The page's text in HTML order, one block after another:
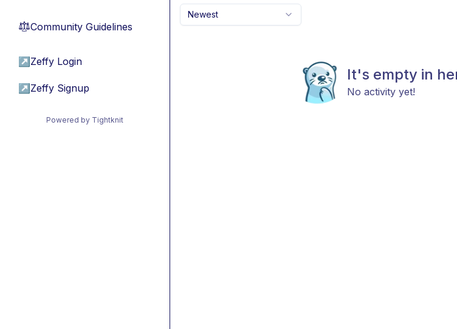
⚖︎Community Guidelines
↗ Zeffy Login
↗ Zeffy Signup
Powered by Tightknit
Newest
It's empty in
No activity yet!